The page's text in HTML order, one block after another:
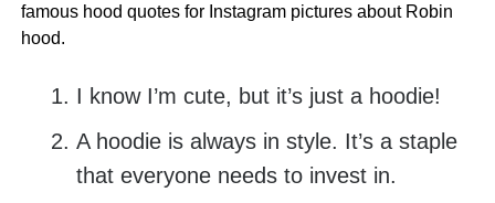
famous hood quotes for Instagram pictures about Robin
hood.
I know I’m cute, but it’s just a hoodie!
A hoodie is always in style. It’s a staple
that everyone needs to invest in.